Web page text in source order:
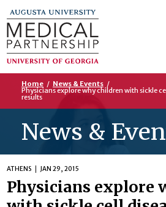
Home / News & Events /
Physicians explore why children with sickle
results
News &
ATHENS JAN 29, 2015
Physicians explore